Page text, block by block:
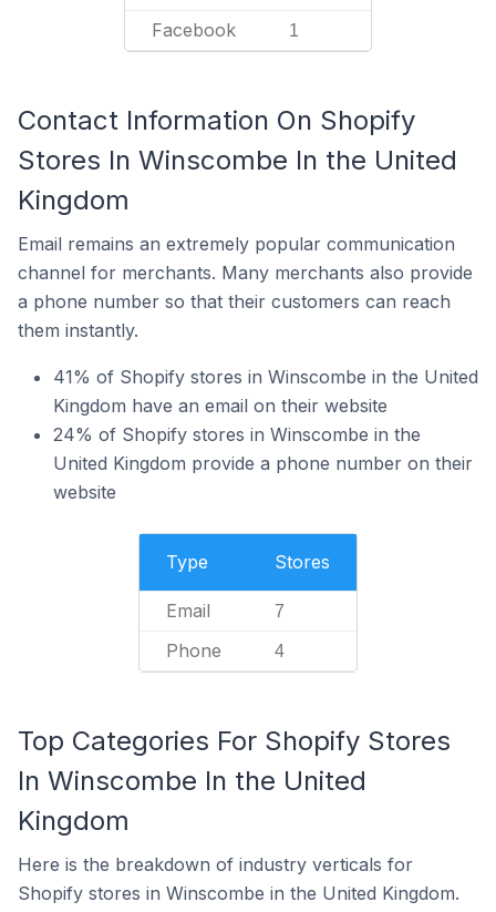
Facebook 1
Contact Information On Shopify
Stores In Winscombe In the United
Kingdom
Email remains an extremely popular communication
channel for merchants. Many merchants also provide
a phone number so that their customers can reach
them instantly.
41% of Shopify stores in Winscombe in the United
Kingdom have an email on their website
24% of Shopify stores in Winscombe in the
United Kingdom provide a phone number on their
website
Type Stores
Email 7
Phone 4
Top Categories For Shopify Stores
In Winscombe In the United
Kingdom
Here is the breakdown of industry verticals for
Shopify stores in Winscombe in the United Kingdom.